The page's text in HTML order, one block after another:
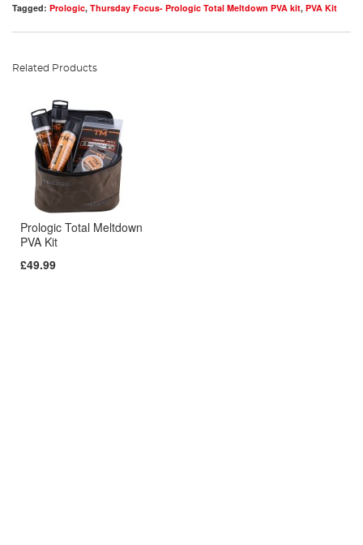
Tagged: Prologic, Thursday Focus- Prologic Total Meltdown PVA kit, PVA Kit
Related Products
Prologic Total Meltdown
PVA Kit
£49.99